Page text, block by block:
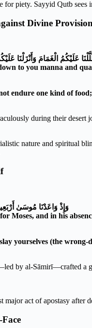
for piety. Sayyid Qutb
Divine Provision
عَلَيْكُمُ الْغَمَامَ وَأَنْزَلْنَا
to you manna and
endure one kind of
during their
nature and spiritual
وَإِذْ وَاعَدْنَا مُوسَىٰ
Moses, and in his
yourselves (the
by al-Sāmirī—crafted a
major act of apostasy